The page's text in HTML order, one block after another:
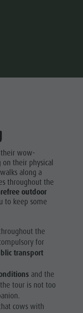
their wow-
their physical
along a
throughout the
outdoor
to keep some
the
for
transport
and the
tour is not too
cows with